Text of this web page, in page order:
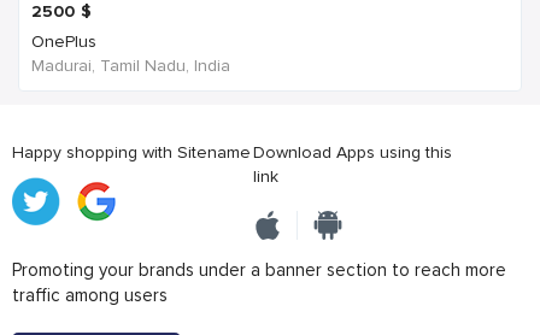
2500 $
OnePlus
Madurai, Tamil Nadu, India
Happy shopping with SitenameDownload Apps using this
link
Promoting your brands under a banner section to reach more
traffic among users